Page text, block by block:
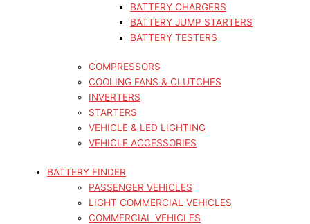
BATTERY CHARGERS
BATTERY JUMP STARTERS
BATTERY TESTERS
COMPRESSORS
COOLING FANS & CLUTCHES
INVERTERS
STARTERS
VEHICLE & LED LIGHTING
VEHICLE ACCESSORIES
BATTERY FINDER
PASSENGER VEHICLES
LIGHT COMMERCIAL VEHICLES
COMMERCIAL VEHICLES